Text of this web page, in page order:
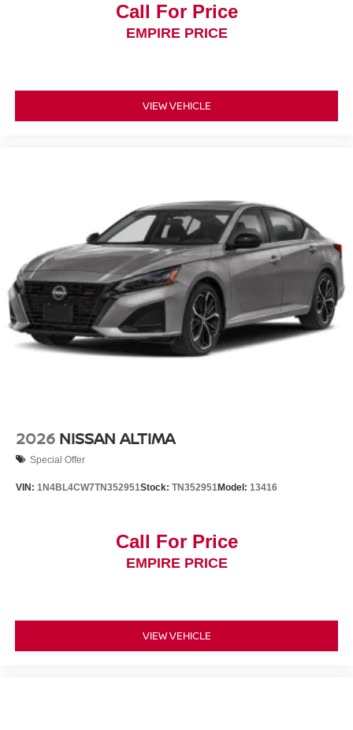
Call For Price
EMPIRE PRICE
VIEW VEHICLE
2026 NISSAN ALTIMA
Special Offer
VIN: 1N4BL4CW7TN352951Stock: TN352951Model: 13416
Call For Price
EMPIRE PRICE
VIEW VEHICLE